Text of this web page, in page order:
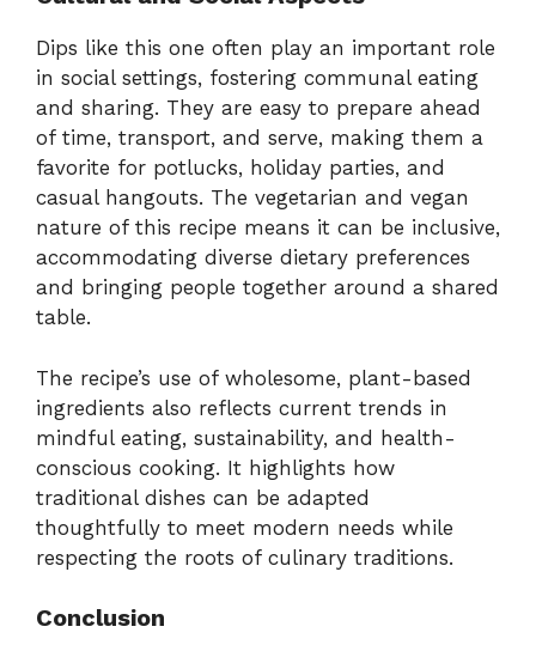
Dips like this one often play an important role
in social settings, fostering communal eating
and sharing. They are easy to prepare ahead
of time, transport, and serve, making them a
favorite for potlucks, holiday parties, and
casual hangouts. The vegetarian and vegan
nature of this recipe means it can be inclusive,
accommodating diverse dietary preferences
and bringing people together around a shared
table.
The recipe’s use of wholesome, plant-based
ingredients also reflects current trends in
mindful eating, sustainability, and health-
conscious cooking. It highlights how
traditional dishes can be adapted
thoughtfully to meet modern needs while
respecting the roots of culinary traditions.
Conclusion